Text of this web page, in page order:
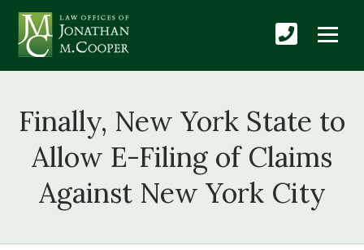
Finally, New York State to
Allow E-Filing of Claims
Against New York City